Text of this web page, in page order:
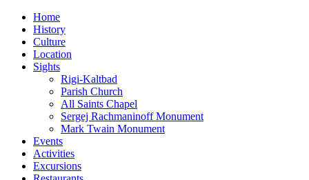
Home
History
Culture
Location
Sights
Rigi-Kaltbad
Parish Church
All Saints Chapel
Sergej Rachmaninoff Monument
Mark Twain Monument
Events
Activities
Excursions